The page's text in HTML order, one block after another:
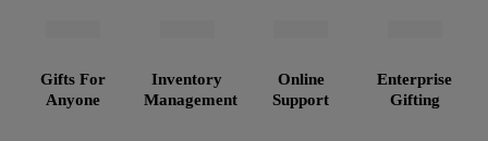
Gifts For
Anyone
Inventory
Management
Online
Support
Enterprise
Gifting